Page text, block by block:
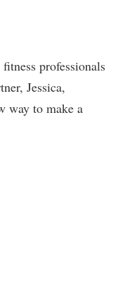
professionals
Jessica,
way to make a